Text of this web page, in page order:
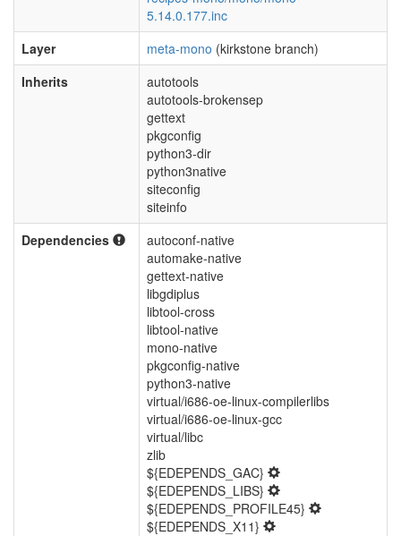
5.14.0.177.inc
Layer
meta-mono (kirkstone branch)
Inherits
autotools
autotools-brokensep
gettext
pkgconfig
python3-dir
python3native
siteconfig
siteinfo
Dependencies
autoconf-native
automake-native
gettext-native
libgdiplus
libtool-cross
libtool-native
mono-native
pkgconfig-native
python3-native
virtual/i686-oe-linux-compilerlibs
virtual/i686-oe-linux-gcc
virtual/libc
zlib
${EDEPENDS_GAC}
${EDEPENDS_LIBS}
${EDEPENDS_PROFILE45}
${EDEPENDS_X11}